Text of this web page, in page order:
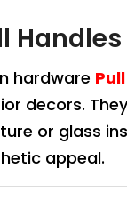
Handles
hardware
decors.
or glass
appeal.